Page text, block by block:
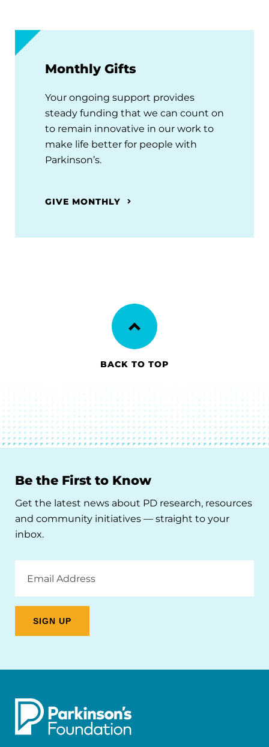
Monthly Gifts
Your ongoing support provides
steady funding that we can count on
to remain innovative in our work to
make life better for people with
Parkinson’s.
GIVE MONTHLY
BACK TO TOP
Be the First to Know
Get the latest news about PD research, resources
and community initiatives — straight to your
inbox.
Address